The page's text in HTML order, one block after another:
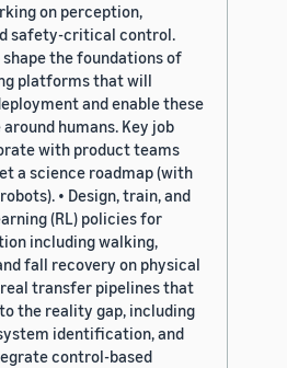
on perception,
safety-critical control.
the foundations of
platforms that will
and enable these
humans. Key job
with product teams
a science roadmap (with
• Design, train, and
(RL) policies for
including walking,
fall recovery on physical
transfer pipelines that
the reality gap, including
identification, and
control-based